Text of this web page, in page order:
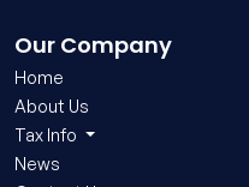
Our Company
Home
About Us
Tax Info
News